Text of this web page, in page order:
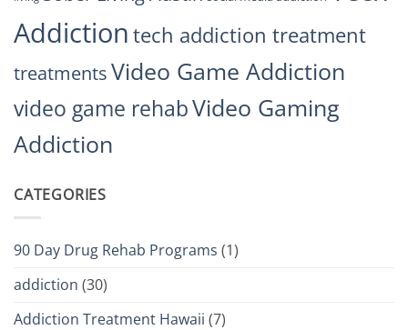
Addiction tech addiction treatment
treatmentsVideo Game Addiction
video game rehabVideo Gaming
Addiction
CATEGORIES
90 Day Drug Rehab Programs (1)
addiction (30)
Addiction Treatment Hawaii (7)